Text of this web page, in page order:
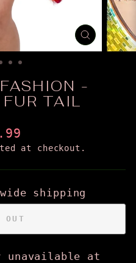
CLOSE
(ESC)
-
TAIL
at checkout.
shipping
OUT
unavailable at